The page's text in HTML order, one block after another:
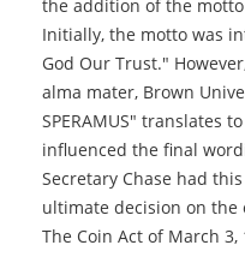
the addition of the
Initially, the motto was
God Our Trust."
alma mater, Brown
SPERAMUS" translates
influenced the final
Secretary Chase had
ultimate decision on the
The Coin Act of March